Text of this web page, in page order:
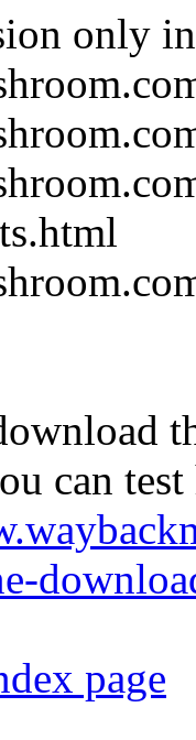
only
can
page